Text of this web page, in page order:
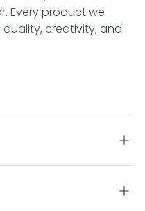
Every product we
creativity, and